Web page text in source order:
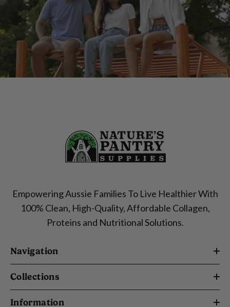
Empowering Aussie Families To Live Healthier With
100% Clean, High-Quality, Affordable Collagen,
Proteins and Nutritional Solutions.
Navigation
Collections
Information